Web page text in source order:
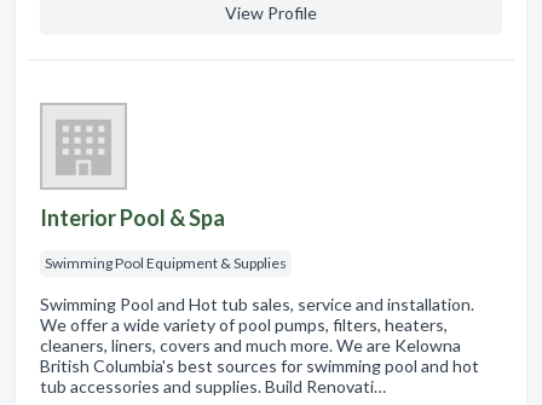
View Profile
Interior Pool & Spa
Swimming Pool Equipment & Supplies
Swimming Pool and Hot tub sales, service and installation.
We offer a wide variety of pool pumps, filters, heaters,
cleaners, liners, covers and much more. We are Kelowna
British Columbia's best sources for swimming pool and hot
tub accessories and supplies. Build Renovati…